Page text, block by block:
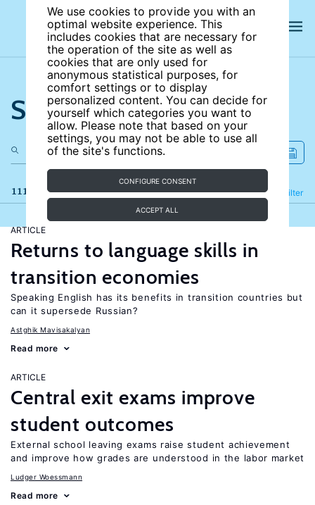
We use cookies to provide you with an
optimal website experience. This
includes cookies that are necessary for
the operation of the site as well as
cookies that are only used for
anonymous statistical purposes, for
comfort settings or to display
personalized content. You can decide for
yourself which categories you want to
allow. Please note that based on your
settings, you may not be able to use all
of the site's functions.
CONFIGURE CONSENT
ACCEPT ALL
Search the site
111 results Filter
Refine
ARTICLE
Returns to language skills in
transition economies
Speaking English has its benefits in transition countries but
can it supersede Russian?
Astghik Mavisakalyan
Read more
ARTICLE
Central exit exams improve
student outcomes
External school leaving exams raise student achievement
and improve how grades are understood in the labor market
Ludger Woessmann
Read more